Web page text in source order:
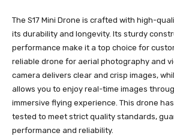
The S17 Mini Drone is crafted with high-
its durability and longevity. Its sturdy
performance make it a top choice for
reliable drone for aerial photography and
camera delivers clear and crisp images,
allows you to enjoy real-time images
immersive flying experience. This drone
tested to meet strict quality standards,
performance and reliability.